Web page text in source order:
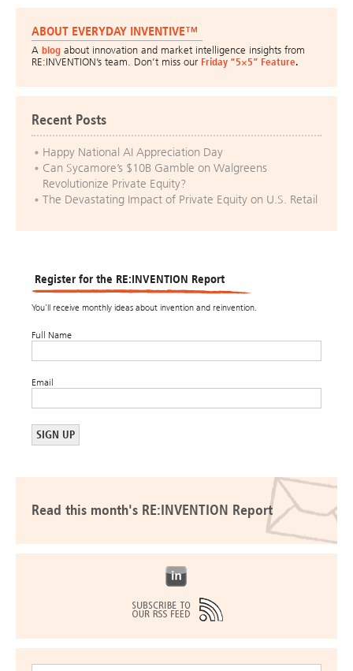
ABOUT EVERYDAY INVENTIVE™
A blog about innovation and market intelligence insights from
RE:INVENTION’s team. Don’t miss our Friday “5×5” Feature.
Recent Posts
Happy National AI Appreciation Day
Can Sycamore’s $10B Gamble on Walgreens
Revolutionize Private Equity?
The Devastating Impact of Private Equity on U.S. Retail
Register for the RE:INVENTION Report
You’ll receive monthly ideas about invention and reinvention.
Full Name
Email
Read this month's RE:INVENTION Report